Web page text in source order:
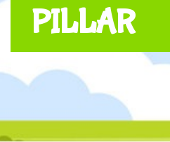
PILLAR